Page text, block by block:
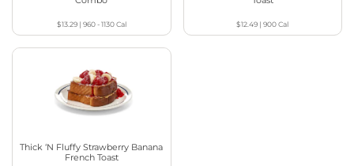
$13.29| 960 - 1130Cal $12.49 |900Cal
Thick ‘N Fluffy Strawberry Banana
French Toast